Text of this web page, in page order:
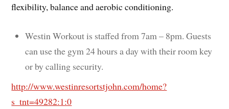
flexibility, balance and aerobic conditioning.
Westin Workout is staffed from 7am – 8pm. Guests
can use the gym 24 hours a day with their room key
or by calling security.
http://www.westinresortstjohn.com/home?
s_tnt=49282:1:0